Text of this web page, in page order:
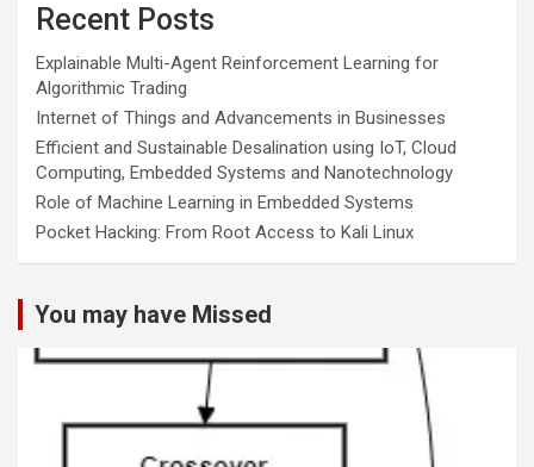
Recent Posts
Explainable Multi-Agent Reinforcement Learning for
Algorithmic Trading
Internet of Things and Advancements in Businesses
Efficient and Sustainable Desalination using IoT, Cloud
Computing, Embedded Systems and Nanotechnology
Role of Machine Learning in Embedded Systems
Pocket Hacking: From Root Access to Kali Linux
You may have Missed